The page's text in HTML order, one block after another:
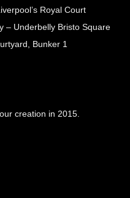
Royal Court
– Underbelly Bristo Square
Bunker 1
creation in 2015.